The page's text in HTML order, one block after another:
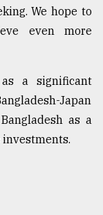
We hope to
even more
a significant
Japan
as a